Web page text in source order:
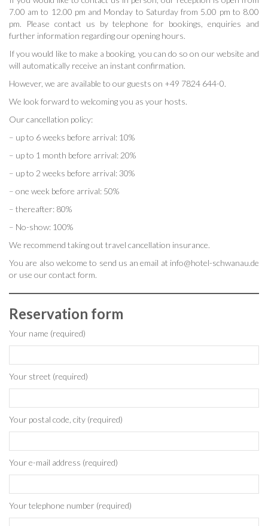
7.00 am to 12.00 pm and Monday to Saturday from 5.00 pm to 8.00
pm. Please contact us by telephone for bookings, enquiries and
further information regarding our opening hours.
If you would like to make a booking, you can do so on our website and
will automatically receive an instant confirmation.
However, we are available to our guests on +49 7824 644-0.
We look forward to welcoming you as your hosts.
Our cancellation policy:
– up to 6 weeks before arrival: 10%
– up to 1 month before arrival: 20%
– up to 2 weeks before arrival: 30%
– one week before arrival: 50%
– thereafter: 80%
– No-show: 100%
We recommend taking out travel cancellation insurance.
You are also welcome to send us an email at info@hotel-schwanau.de
or use our contact form.
Reservation form
Your name (required)
Your street (required)
Your postal code, city (required)
Your e-mail address (required)
Your telephone number (required)